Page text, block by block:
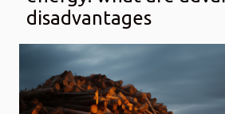
disadvantages